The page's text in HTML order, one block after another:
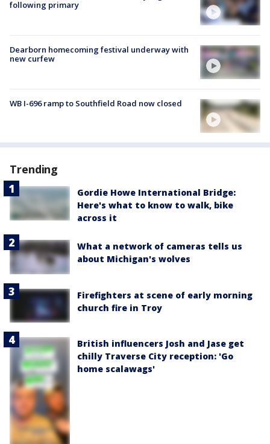
following primary
Dearborn homecoming festival underway with
new curfew
WB I-696 ramp to Southfield Road now closed
Trending
Gordie Howe International Bridge:
Here's what to know to walk, bike
across it
What a network of cameras tells us
about Michigan's wolves
Firefighters at scene of early morning
church fire in Troy
British influencers Josh and Jase get
chilly Traverse City reception: 'Go
home scalawags'